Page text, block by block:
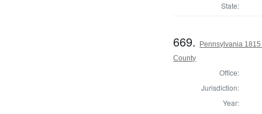
State:
669.
Pennsylvania
County
Office:
Jurisdiction:
Year: